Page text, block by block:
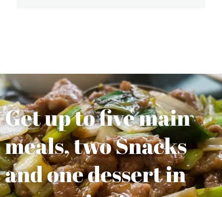
Get up to five main
meals, two Snacks
and one dessert in